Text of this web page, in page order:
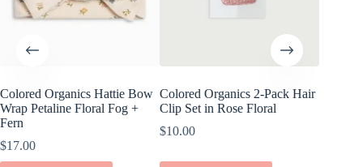
Colored Organics Hattie Bow
Wrap Petaline Floral Fog +
Fern
$17.00
Colored Organics 2-Pack Hair
Clip Set in Rose Floral
$10.00